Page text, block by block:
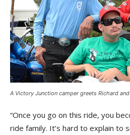
A Victory Junction camper greets Richard
“Once you go on this ride, you
ride family. It’s hard to explain to